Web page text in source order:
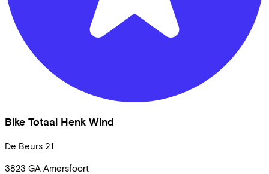
Bike Totaal Henk Wind
De Beurs 21
3823 GA Amersfoort